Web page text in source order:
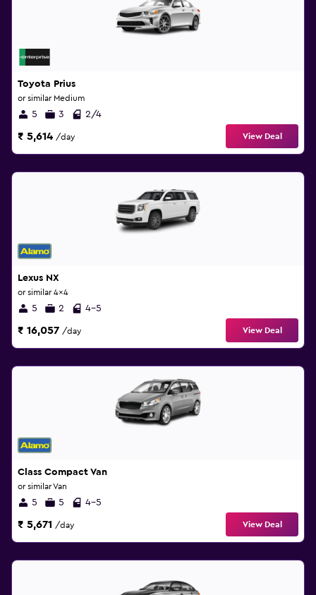
Toyota Prius
or similar Medium
5 3 2/4
₹ 5,614 /day View Deal
Lexus NX
or similar 4x4
5 2 4-5
₹ 16,057 /day View Deal
Class Compact Van
or similar Van
5 5 4-5
₹ 5,671 /day View Deal